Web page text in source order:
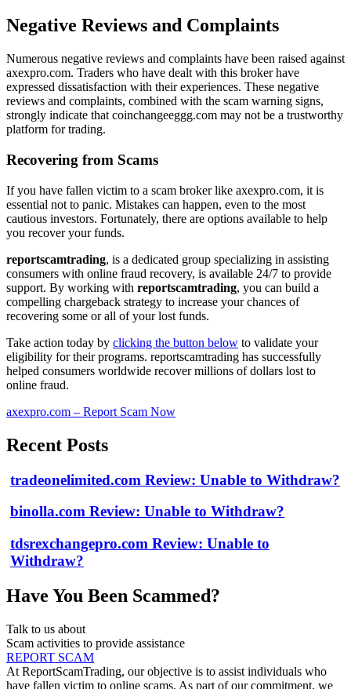
Negative Reviews and Complaints
Numerous negative reviews and complaints have been raised against
axexpro.com. Traders who have dealt with this broker have
expressed dissatisfaction with their experiences. These negative
reviews and complaints, combined with the scam warning signs,
strongly indicate that coinchangeeggg.com may not be a trustworthy
platform for trading.
Recovering from Scams
If you have fallen victim to a scam broker like axexpro.com, it is
essential not to panic. Mistakes can happen, even to the most
cautious investors. Fortunately, there are options available to help
you recover your funds.
reportscamtrading, is a dedicated group specializing in assisting
consumers with online fraud recovery, is available 24/7 to provide
support. By working with reportscamtrading, you can build a
compelling chargeback strategy to increase your chances of
recovering some or all of your lost funds.
Take action today by clicking the button below to validate your
eligibility for their programs. reportscamtrading has successfully
helped consumers worldwide recover millions of dollars lost to
online fraud.
axexpro.com – Report Scam Now
Recent Posts
tradeonelimited.com Review: Unable to Withdraw?
binolla.com Review: Unable to Withdraw?
tdsrexchangepro.com Review: Unable to
Withdraw?
Have You Been Scammed?
Talk to us about
Scam activities to provide assistance
REPORT SCAM
At ReportScamTrading, our objective is to assist individuals who
have fallen victim to online scams. As part of our commitment, we